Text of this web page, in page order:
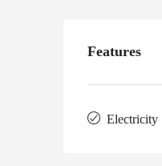
Features
Electricity